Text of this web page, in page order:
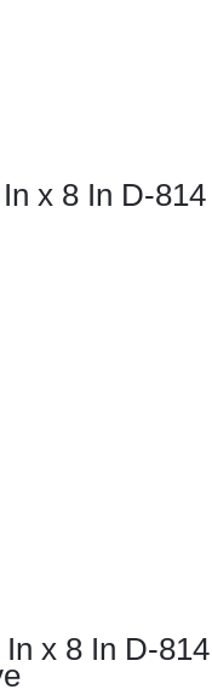
x 8 In D-814
x 8 In D-814